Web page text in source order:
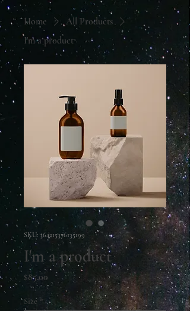
Home
All Products
I'm a product
SKU: 364215376135199
I'm a product
$85.00 Price
Size *